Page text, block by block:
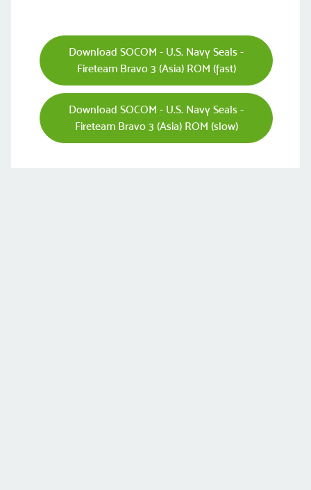
Download SOCOM - U.S. Navy Seals -
Fireteam Bravo 3 (Asia) ROM (fast)
Download SOCOM - U.S. Navy Seals -
Fireteam Bravo 3 (Asia) ROM (slow)